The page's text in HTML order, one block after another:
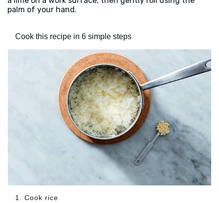
palm of your hand.
Cook this recipe in 6 simple steps
1. Cook rice